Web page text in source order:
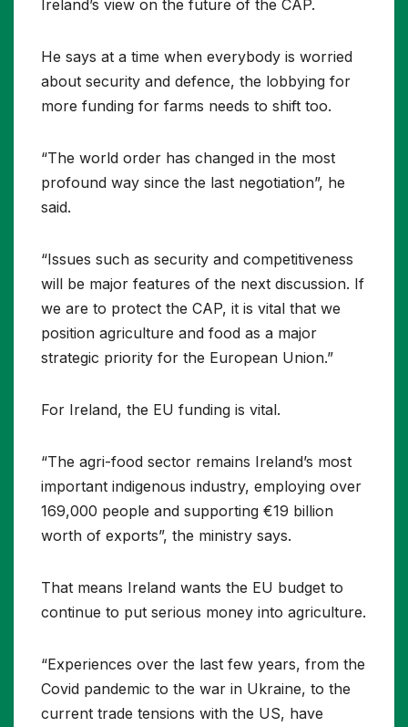
Ireland’s view on the future of the CAP.
He says at a time when everybody is worried
about security and defence, the lobbying for
more funding for farms needs to shift too.
“The world order has changed in the most
profound way since the last negotiation”, he
said.
“Issues such as security and competitiveness
will be major features of the next discussion. If
we are to protect the CAP, it is vital that we
position agriculture and food as a major
strategic priority for the European Union.”
For Ireland, the EU funding is vital.
“The agri-food sector remains Ireland’s most
important indigenous industry, employing over
169,000 people and supporting €19 billion
worth of exports”, the ministry says.
That means Ireland wants the EU budget to
continue to put serious money into agriculture.
“Experiences over the last few years, from the
Covid pandemic to the war in Ukraine, to the
current trade tensions with the US, have